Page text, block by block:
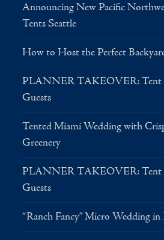
Announcing New Pacific
Tents Seattle
How to Host the Perfect
PLANNER TAKEOVER: Tent
Guests
Tented Miami Wedding with
Greenery
PLANNER TAKEOVER: Tent
Guests
“Ranch Fancy” Micro Wedding